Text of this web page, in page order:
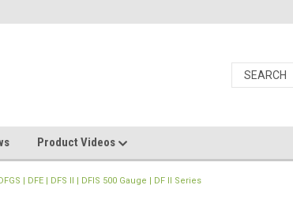
Product Videos
| DFE | DFS II | DFIS 500 Gauge | DF II Series